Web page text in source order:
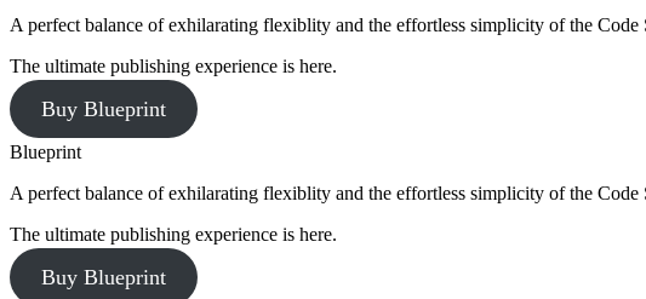
A perfect balance of exhilarating flexiblity and the effortless simplicity of the Code
The ultimate publishing experience is here.
Buy Blueprint
Blueprint
A perfect balance of exhilarating flexiblity and the effortless simplicity of the Code
The ultimate publishing experience is here.
Buy Blueprint